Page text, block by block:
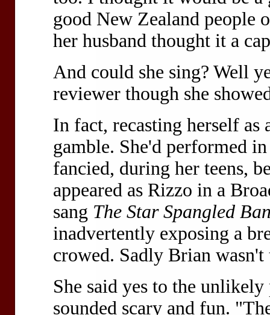
good New Zealand people
her husband thought it a
And could she sing? Well
reviewer though she
In fact, recasting herself as
gamble. She'd performed
fancied, during her teens,
appeared as Rizzo in a
sang The Star Spangled
inadvertently exposing a
crowed. Sadly Brian wasn't
She said yes to the
sounded scary and fun.